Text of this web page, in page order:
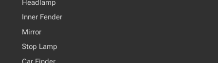
Headlamp
Inner Fender
Mirror
Stop Lamp